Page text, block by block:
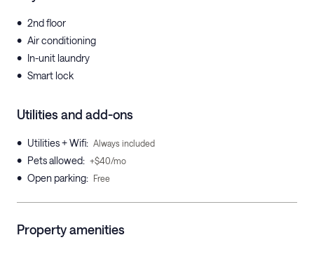
• 2nd floor
• Air conditioning
• In-unit laundry
• Smart lock
Utilities and add-ons
• Utilities + Wifi: Always included
• Pets allowed: +$40/mo
• Open parking: Free
Property amenities